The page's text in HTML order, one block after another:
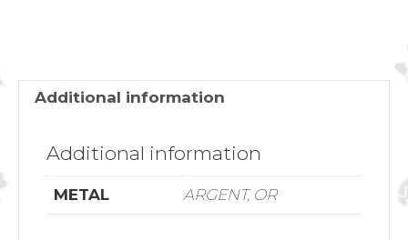
Additional information
Additional information
METAL ARGENT, OR